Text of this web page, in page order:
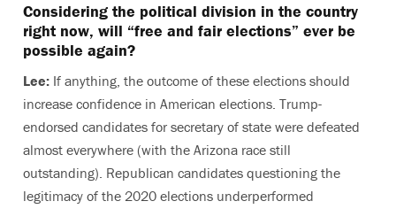
Considering the political division in the country
right now, will “free and fair elections” ever be
possible again?
Lee: If anything, the outcome of these elections should
increase confidence in American elections. Trump-
endorsed candidates for secretary of state were defeated
almost everywhere (with the Arizona race still
outstanding). Republican candidates questioning the
legitimacy of the 2020 elections underperformed